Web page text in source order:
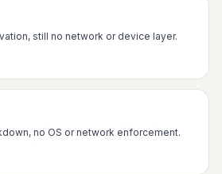
still no network or device layer.
no OS or network enforcement.